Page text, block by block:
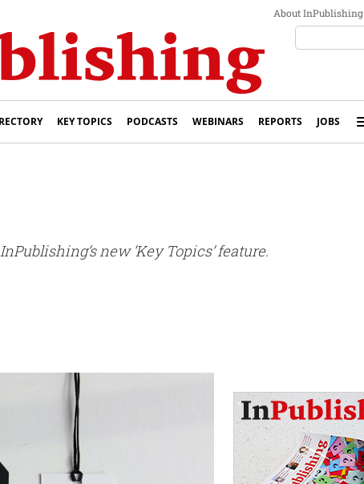
About InPublishing
KEY TOPICS PODCASTS WEBINARS REPORTS JOBS
new ‘Key Topics’ feature.